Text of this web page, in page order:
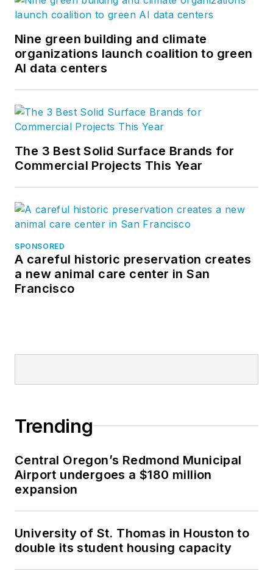
content, visit ourResearch &
Insightpage. Follow us on
Facebook, LinkedIn, andTwitter.
Nine green building and climate
organizations launch coalition to green
AI data centers
The 3 Best Solid Surface Brands for
Commercial Projects This Year
SPONSORED
A careful historic preservation creates
a new animal care center in San
Francisco
Trending
Central Oregon’s Redmond Municipal
Airport undergoes a $180 million
expansion
University of St. Thomas in Houston to
double its student housing capacity